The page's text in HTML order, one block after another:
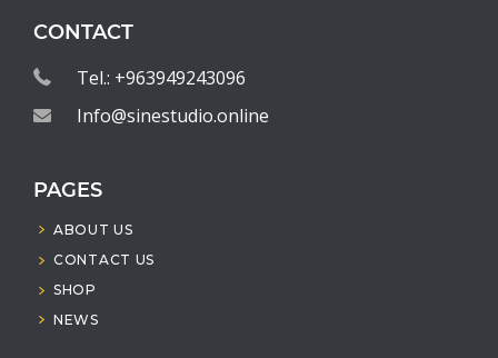
CONTACT
Tel.: +963949243096
Info@sinestudio.online
PAGES
ABOUT US
CONTACT US
SHOP
NEWS